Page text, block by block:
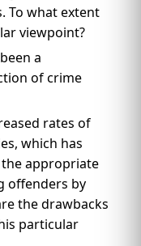
To what extent
viewpoint?
a
of crime
rates of
which has
appropriate
offenders by
the drawbacks
particular